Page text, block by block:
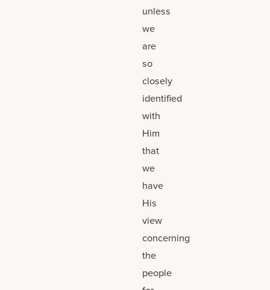
unless
we
are
so
closely
identified
with
Him
that
we
have
His
view
concerning
the
people